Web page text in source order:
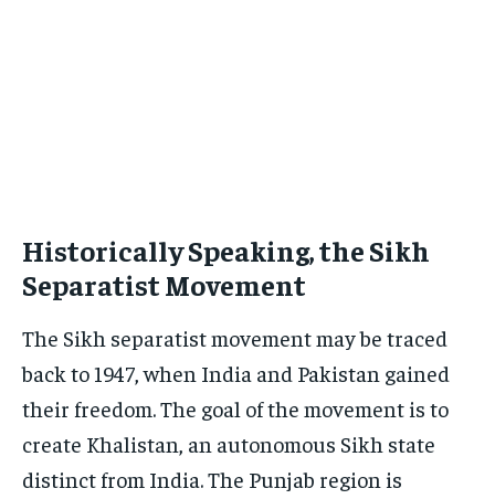
Historically Speaking, the Sikh
Separatist Movement
The Sikh separatist movement may be traced
back to 1947, when India and Pakistan gained
their freedom. The goal of the movement is to
create Khalistan, an autonomous Sikh state
distinct from India. The Punjab region is